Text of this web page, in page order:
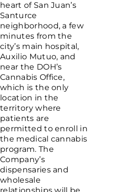
heart of San Juan’s
Santurce
neighborhood, a few
minutes from the
city’s main hospital,
Auxilio Mutuo, and
near the DOH’s
Cannabis Office,
which is the only
location in the
territory where
patients are
permitted to enroll in
the medical cannabis
program. The
Company’s
dispensaries and
wholesale